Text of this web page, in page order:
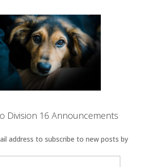
Division 16 Announcements
address to subscribe to new posts by